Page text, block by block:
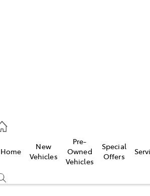
Home
New
Vehicles
Pre-
Owned
Vehicles
Special
Offers